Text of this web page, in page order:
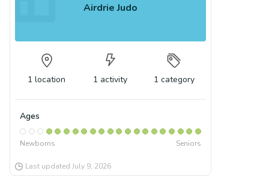
Airdrie Judo
1 location 1 activity 1 category
Ages
Newborns Seniors
Last updated July 9, 2026